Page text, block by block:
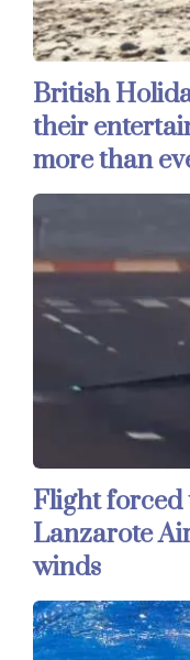
British
their
more than
Flight forced
Lanzarote
winds